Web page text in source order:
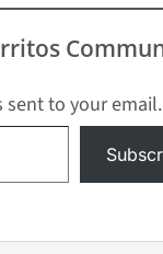
Cerritos City
past Thursday,
ongoing plans…
sent to your email.